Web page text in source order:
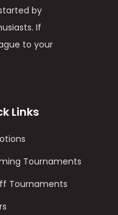
by
If
to your
Links
Tournaments
Tournaments